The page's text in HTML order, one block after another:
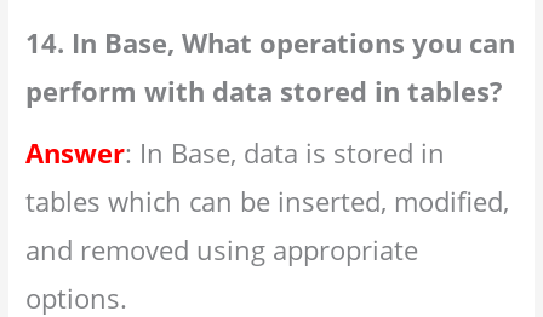
14. In Base, What operations you can
perform with data stored in tables?
Answer: In Base, data is stored in
tables which can be inserted, modified,
and removed using appropriate
options.